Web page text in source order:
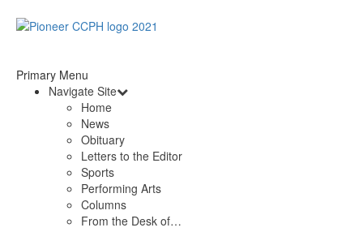
Primary Menu
Navigate Site
Home
News
Obituary
Letters to the Editor
Sports
Performing Arts
Columns
From the Desk of…